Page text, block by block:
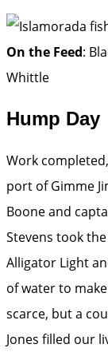
On the Feed:
Whittle
Hump Day
Work
port of Gimme
Boone and
Stevens took
Alligator Light
of water to
scarce, but a
Jones filled our